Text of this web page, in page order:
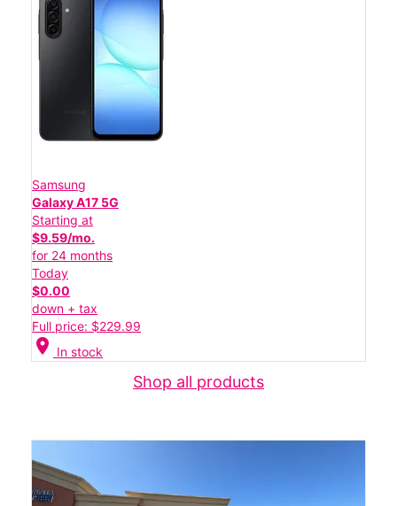
Samsung
Galaxy A17 5G
Starting at
$9.59/mo.
for 24 months
Today
$0.00
down + tax
Full price: $229.99
location_on In stock
Shop all products